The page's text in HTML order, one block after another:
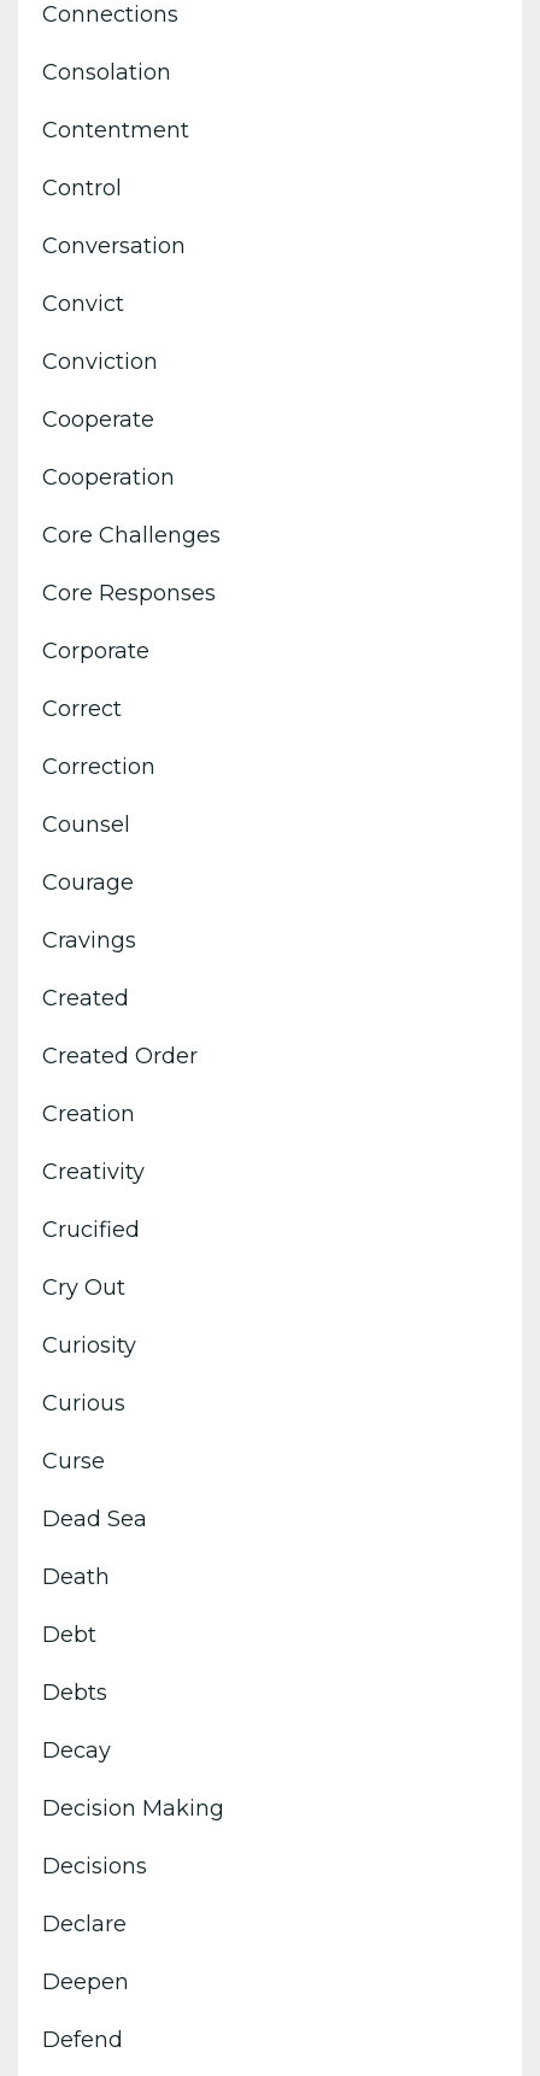
Connections
Consolation
Contentment
Control
Conversation
Convict
Conviction
Cooperate
Cooperation
Core Challenges
Core Responses
Corporate
Correct
Correction
Counsel
Courage
Cravings
Created
Created Order
Creation
Creativity
Crucified
Cry Out
Curiosity
Curious
Curse
Dead Sea
Death
Debt
Debts
Decay
Decision Making
Decisions
Declare
Deepen
Defend